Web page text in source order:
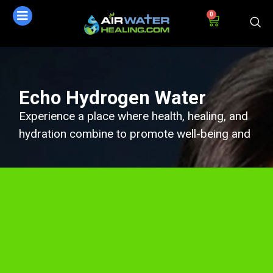
0
Echo Hydrogen Water
Experience a place where health, healing, and
hydration combine to promote well-being and